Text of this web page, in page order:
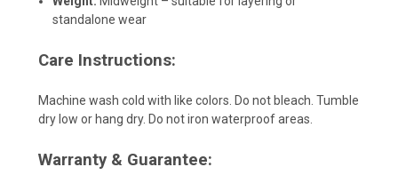
standalone wear
Care Instructions:
Machine wash cold with like colors. Do not bleach. Tumble
dry low or hang dry. Do not iron waterproof areas.
Warranty & Guarantee: